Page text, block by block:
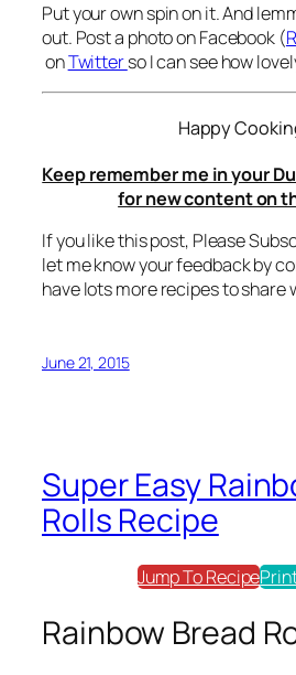
Put your own spin on it. And
out. Post a photo on Facebook (
onTwitterso I can see how
Happy
Keep remember me in your
for new content on
If you like this post, Please
let me know your feedback by
have lots more recipes to share
June 21, 2015
Super Easy
Rolls Recipe
Jump To Recipe
Rainbow Bread